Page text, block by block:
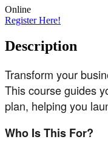
Online
Register Here!
Description
Transform your
This course guides
plan, helping you
Who Is This For?